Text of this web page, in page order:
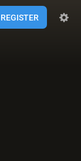
REGISTER